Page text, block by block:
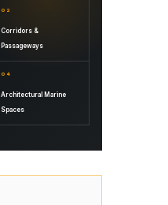
02
Corridors &
Passageways
04
Architectural Marine
Spaces